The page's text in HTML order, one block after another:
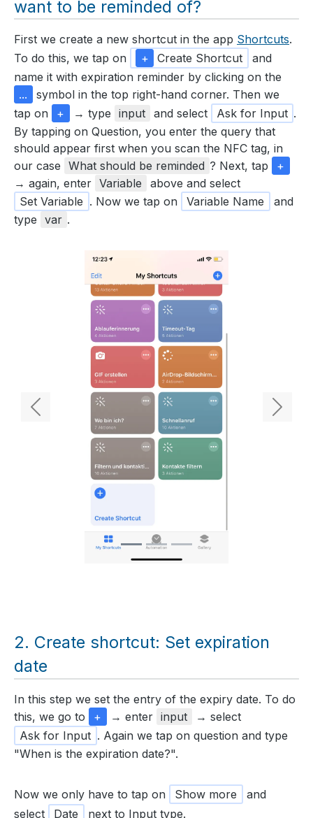
want to be reminded of?
First we create a new shortcut in the app Shortcuts.
To do this, we tap on
+ Create Shortcut
and
name it with expiration reminder by clicking on the
...
symbol in the top right-hand corner. Then we
tap on
+ → type input and select Ask for Input .
By tapping on Question, you enter the query that
should appear first when you scan the NFC tag, in
our case
What should be reminded ? Next, tap
+
→ again, enter Variable
above and select
Set Variable . Now we tap on Variable Name
and
type
var .
Previous Next
Create shortcut: Set expiration
date
In this step we set the entry of the expiry date. To do
this, we go to
+ → enter input
→ select
Ask for Input . Again we tap on question and type
"When is the expiration date?".
Now we only have to tap on Show more
and
select
Date next to Input type.